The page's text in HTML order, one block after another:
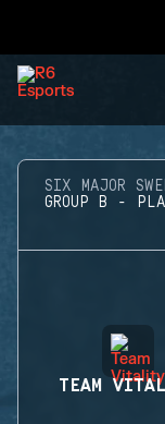
SIX MAJOR
GROUP B -
TEAM